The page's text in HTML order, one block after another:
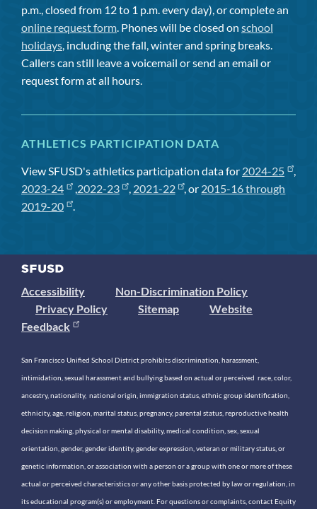
p.m., closed from 12 to 1 p.m. every day), or complete an
online request form. Phones will be closed on school
holidays, including the fall, winter and spring breaks.
Callers can still leave a voicemail or send an email or
request form at all hours.
ATHLETICS PARTICIPATION DATA
View SFUSD's athletics participation data for 2024-25
,
2023-24
,2022-23 , 2021-22 , or 2015-16 through
2019-20
.
Accessibility
Non-Discrimination Policy
Privacy Policy
Sitemap
Website
Feedback
San Francisco Unified School District prohibits discrimination, harassment,
intimidation, sexual harassment and bullying based on actual or perceived race, color,
ancestry, nationality, national origin, immigration status, ethnic group identification,
ethnicity, age, religion, marital status, pregnancy, parental status, reproductive health
decision making, physical or mental disability, medical condition, sex, sexual
orientation, gender, gender identity, gender expression, veteran or military status, or
genetic information, or association with a person or a group with one or more of these
actual or perceived characteristics or any other basis protected by law or regulation, in
its educational program(s) or employment. For questions or complaints, contact Equity